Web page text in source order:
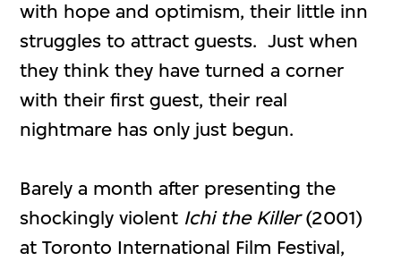
with hope and optimism, their little inn
struggles to attract guests. Just when
they think they have turned a corner
with their first guest, their real
nightmare has only just begun.
Barely a month after presenting the
shockingly violent Ichi the Killer(2001)
at Toronto International Film Festival,